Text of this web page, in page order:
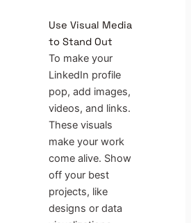
Use Visual Media
to Stand Out
To make your
LinkedIn profile
pop, add images,
videos, and links.
These visuals
make your work
come alive. Show
off your best
projects, like
designs or data